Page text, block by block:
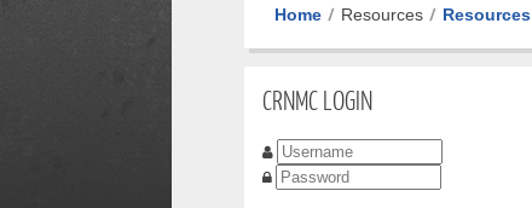
Home Resources Resources
CRNMC LOGIN